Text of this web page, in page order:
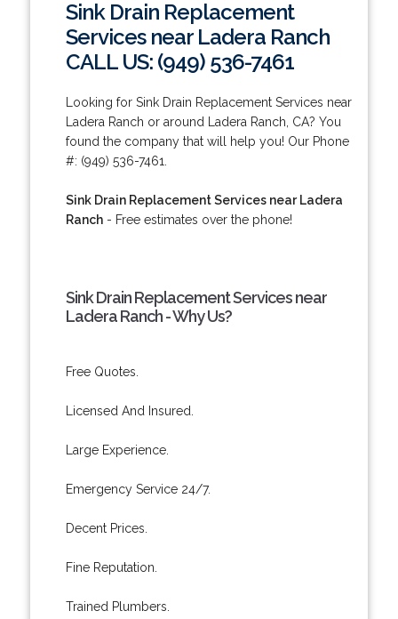
Sink Drain Replacement
Services near Ladera Ranch
CALL US: (949) 536-7461
Looking for Sink Drain Replacement Services near
Ladera Ranch or around Ladera Ranch, CA? You
found the company that will help you! Our Phone
#: (949) 536-7461.
Sink Drain Replacement Services near Ladera
Ranch- Free estimates over the phone!
Sink Drain Replacement Services near
Ladera Ranch - Why Us?
Free Quotes.
Licensed And Insured.
Large Experience.
Emergency Service 24/7.
Decent Prices.
Fine Reputation.
Trained Plumbers.